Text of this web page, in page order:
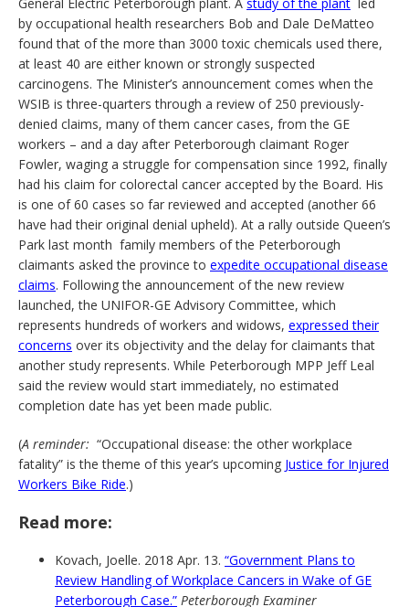
by occupational health researchers Bob and Dale DeMatteo
found that of the more than 3000 toxic chemicals used there,
at least 40 are either known or strongly suspected
carcinogens. The Minister’s announcement comes when the
WSIB is three-quarters through a review of 250 previously-
denied claims, many of them cancer cases, from the GE
workers – and a day after Peterborough claimant Roger
Fowler, waging a struggle for compensation since 1992, finally
had his claim for colorectal cancer accepted by the Board. His
is one of 60 cases so far reviewed and accepted (another 66
have had their original denial upheld). At a rally outside Queen’s
Park last month family members of the Peterborough
claimants asked the province to expedite occupational disease
claims. Following the announcement of the new review
launched, the UNIFOR-GE Advisory Committee, which
represents hundreds of workers and widows, expressed their
concerns over its objectivity and the delay for claimants that
another study represents. While Peterborough MPP Jeff Leal
said the review would start immediately, no estimated
completion date has yet been made public.
(A reminder: “Occupational disease: the other workplace
fatality” is the theme of this year’s upcoming Justice for Injured
Workers Bike Ride.)
Read more:
Kovach, Joelle. 2018 Apr. 13. “Government Plans to
Review Handling of Workplace Cancers in Wake of GE
Peterborough Case.” Peterborough Examiner